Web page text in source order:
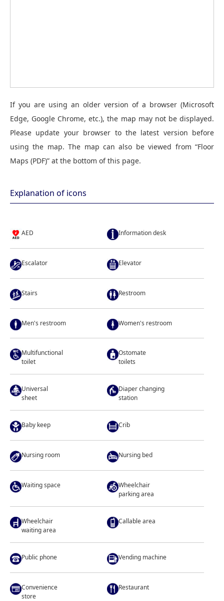
If you are using an older version of a browser (Microsoft
Edge, Google Chrome, etc.), the map may not be displayed.
Please update your browser to the latest version before
using the map. The map can also be viewed from “Floor
Maps (PDF)” at the bottom of this page.
Explanation of icons
AED Information desk
Escalator Elevator
Stairs Restroom
Men's restroom Women's restroom
Multifunctional
toilet
Ostomate
toilets
Universal
sheet
Diaper changing
station
Baby keep Crib
Nursing room Nursing bed
Waiting space
Wheelchair
parking area
Wheelchair
waiting area
Callable area
Public phone Vending machine
Convenience
store
Restaurant